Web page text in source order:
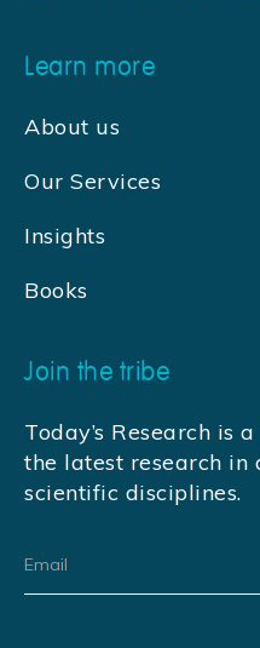
Learn more
About us
Our Services
Insights
Books
Join the tribe
Today’s Research is
the latest research in
scientific disciplines.